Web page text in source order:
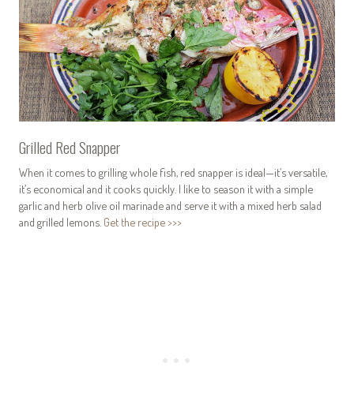
Grilled Red Snapper
When it comes to grilling whole fish, red snapper is ideal—it’s versatile,
it’s economical and it cooks quickly. I like to season it with a simple
garlic and herb olive oil marinade and serve it with a mixed herb salad
and grilled lemons. Get the recipe >>>